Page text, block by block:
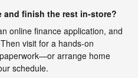
and finish the rest in-store?
online finance application, and
visit for a hands-on
arrange home
schedule.